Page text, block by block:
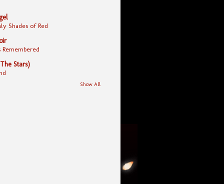
Shades of Red
Remembered
Stars)
Show All